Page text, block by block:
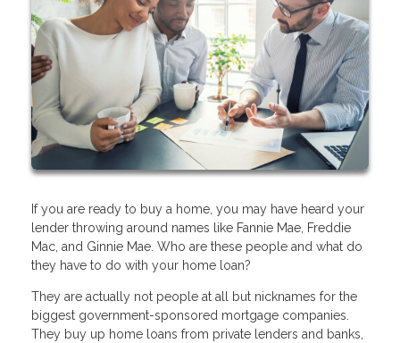
If you are ready to buy a home, you may have heard your
lender throwing around names like Fannie Mae, Freddie
Mac, and Ginnie Mae. Who are these people and what do
they have to do with your home loan?
They are actually not people at all but nicknames for the
biggest government-sponsored mortgage companies.
They buy up home loans from private lenders and banks,